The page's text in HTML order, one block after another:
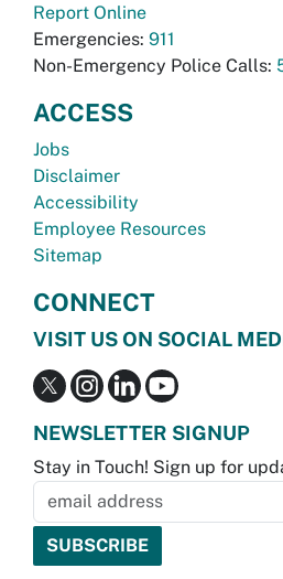
Report Online
Emergencies: 911
Non-Emergency Police Calls:
ACCESS
Jobs
Disclaimer
Accessibility
Employee Resources
Sitemap
CONNECT
VISIT US ON SOCIAL
NEWSLETTER SIGNUP
Stay in Touch! Sign up for